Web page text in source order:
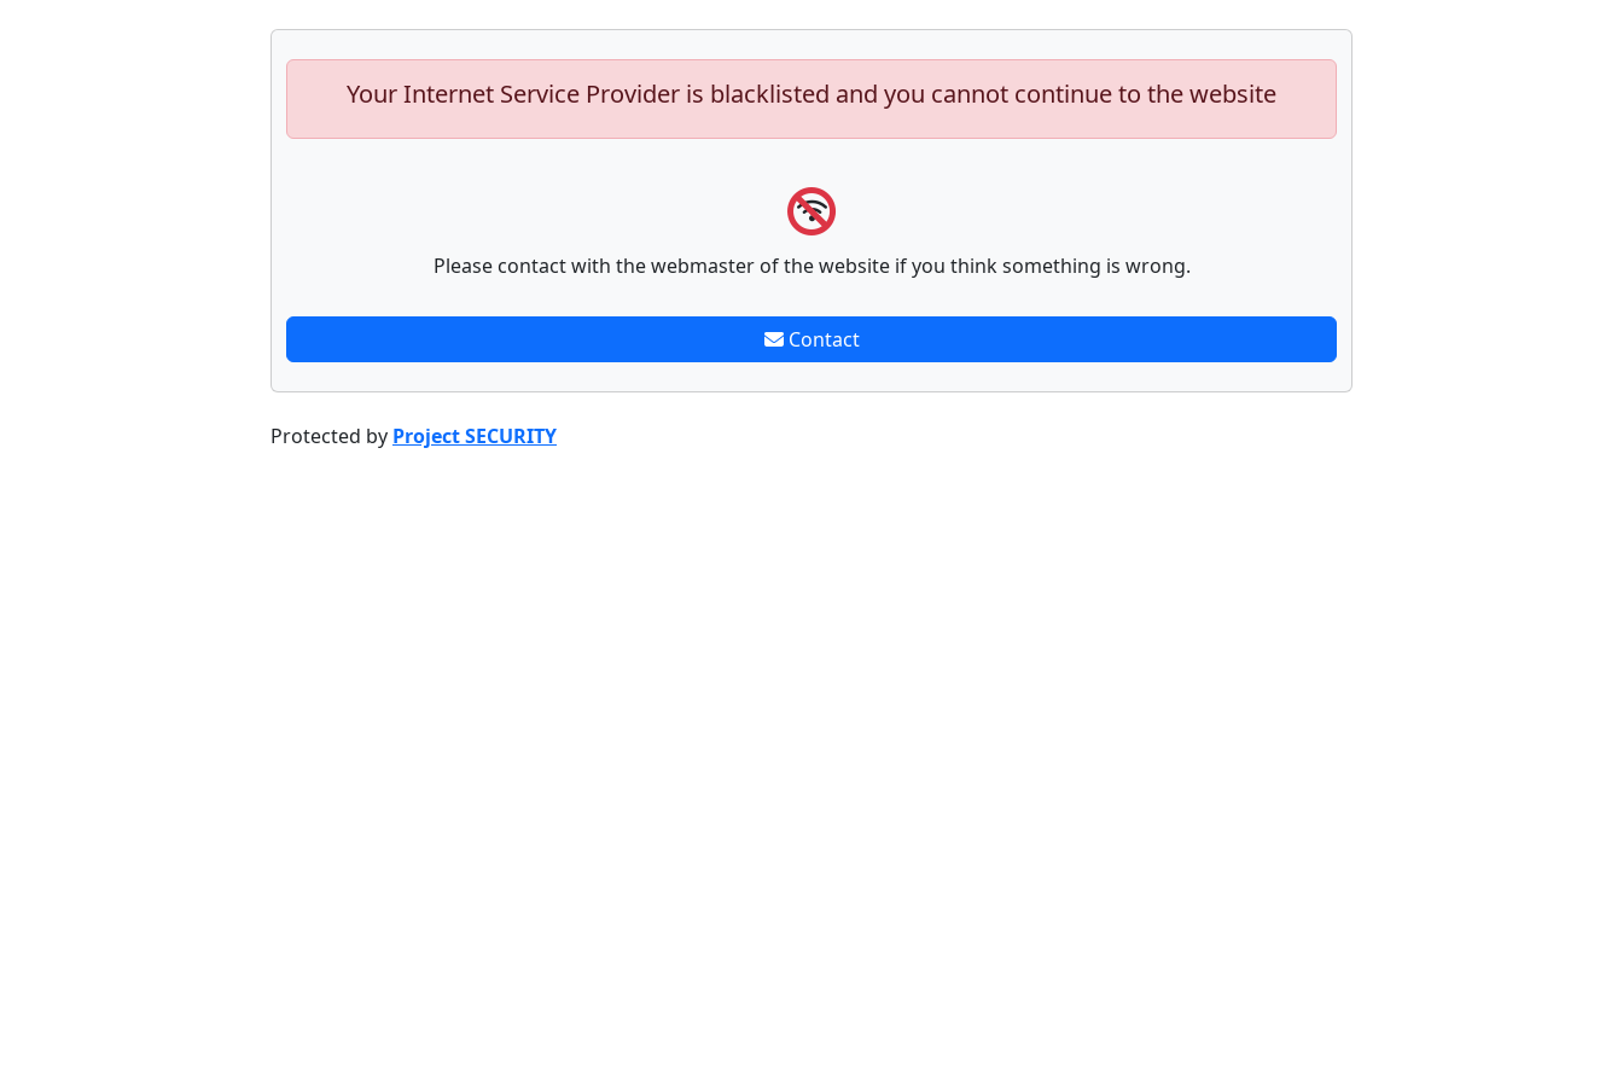
Your Internet Service Provider is blacklisted and you cannot continue to the website
Please contact with the webmaster of the website if you think something is wrong.
Contact
Protected by Project SECURITY